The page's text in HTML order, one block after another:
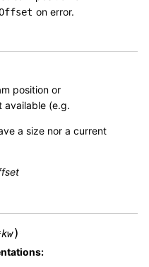
on error.
position or
available (e.g.
a size nor a current
kw)